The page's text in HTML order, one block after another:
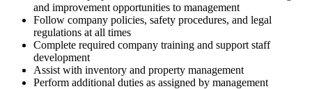
and improvement opportunities to management
Follow company policies, safety procedures, and legal
regulations at all times
Complete required company training and support staff
development
Assist with inventory and property management
Perform additional duties as assigned by management